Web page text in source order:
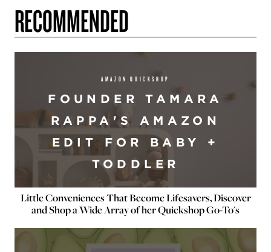
RECOMMENDED
AMAZON QUICKSHOP
FOUNDER TAMARA
RAPPA'S AMAZON
EDIT FOR BABY +
TODDLER
Little Conveniences That Become Lifesavers, Discover
and Shop a Wide Array of her Quickshop Go-To's